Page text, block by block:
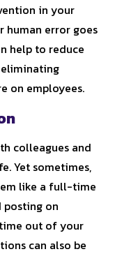
in your
human error goes
help to reduce
on employees.
colleagues and
Yet sometimes,
like a full-time
posting on
out of your
can also be